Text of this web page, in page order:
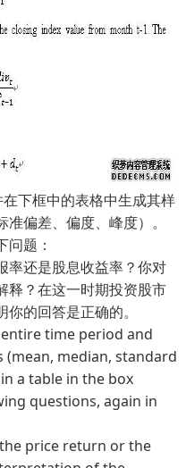
下框中的表格中生成其样
偏差、偏度、峰度）。
题：
率还是股息收益率？你对
释？在这一时期投资股市
的回答是正确的。
time period and
median, standard
a table in the box
questions, again in
price return or the